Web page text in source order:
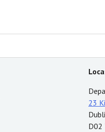
23
D02